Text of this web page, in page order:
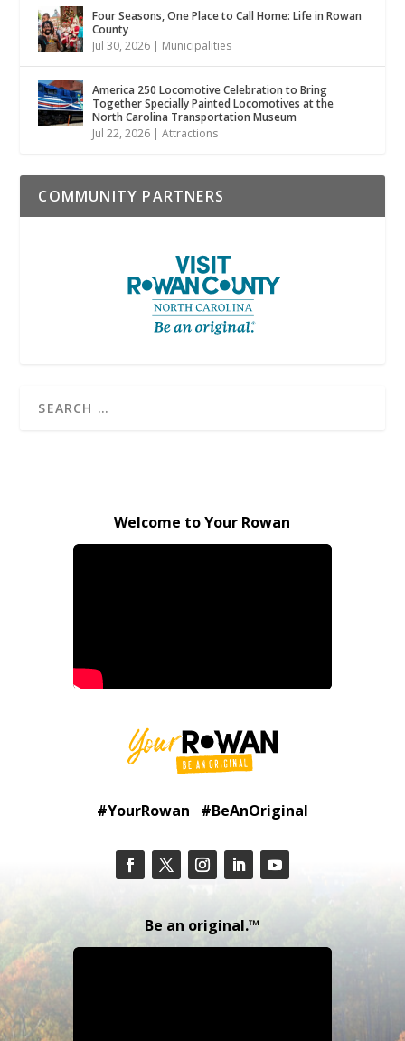
Four Seasons, One Place to Call Home: Life in Rowan
County
Jul 30, 2026 | Municipalities
America 250 Locomotive Celebration to Bring
Together Specially Painted Locomotives at the
North Carolina Transportation Museum
Jul 22, 2026 |Attractions
COMMUNITY PARTNERS
Welcome to Your Rowan
#YourRowan #BeAnOriginal
Be an original.™